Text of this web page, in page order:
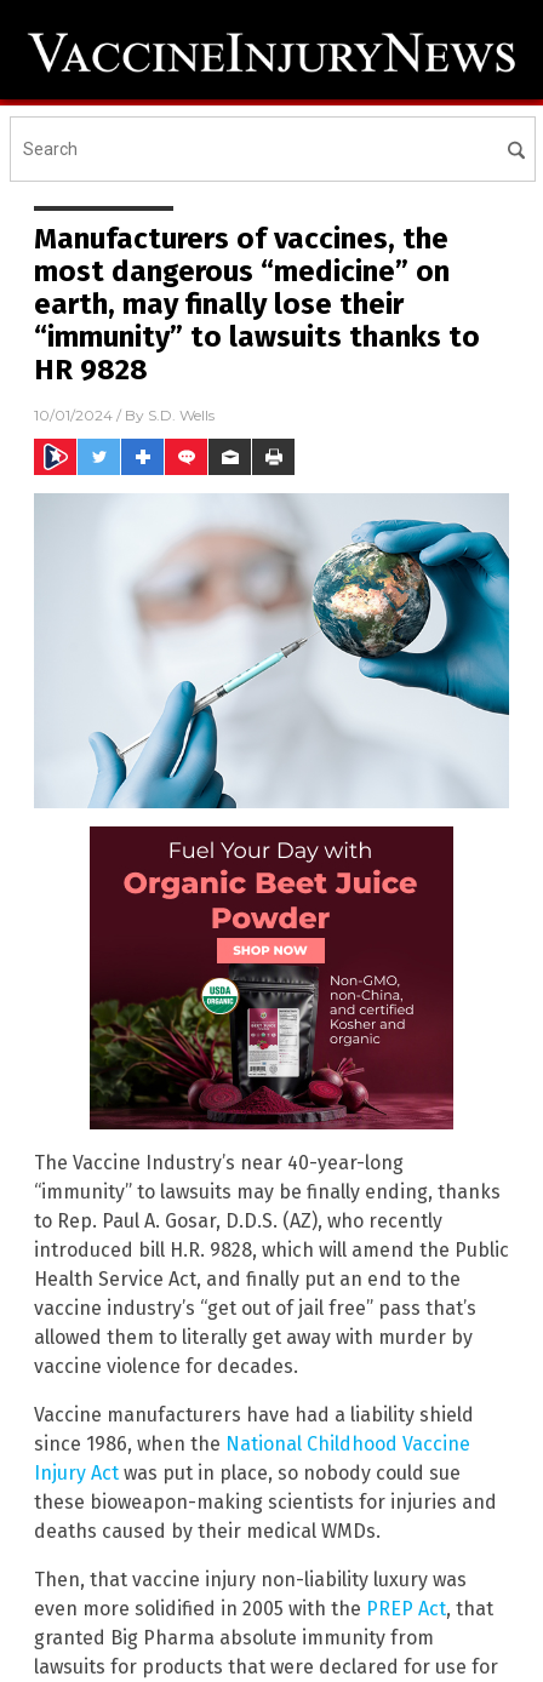
Manufacturers of vaccines, the
most dangerous “medicine” on
earth, may finally lose their
“immunity” to lawsuits thanks to
HR 9828
10/01/2024 / By S.D. Wells
The Vaccine Industry’s near 40-year-long
“immunity” to lawsuits may be finally ending, thanks
to Rep. Paul A. Gosar, D.D.S. (AZ), who recently
introduced bill H.R. 9828, which will amend the Public
Health Service Act, and finally put an end to the
vaccine industry’s “get out of jail free” pass that’s
allowed them to literally get away with murder by
vaccine violence for decades.
Vaccine manufacturers have had a liability shield
since 1986, when the National Childhood Vaccine
Injury Act was put in place, so nobody could sue
these bioweapon-making scientists for injuries and
deaths caused by their medical WMDs.
Then, that vaccine injury non-liability luxury was
even more solidified in 2005 with the PREP Act, that
granted Big Pharma absolute immunity from
lawsuits for products that were declared for use for